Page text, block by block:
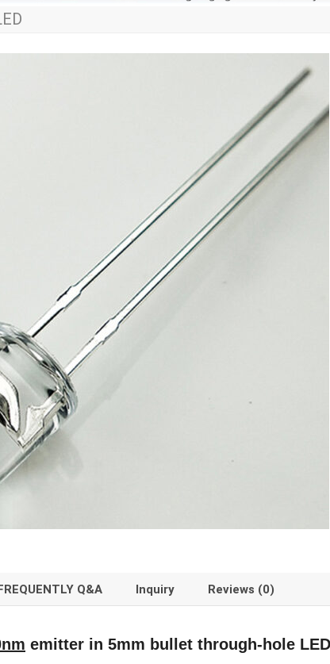
Q&A Inquiry Reviews (0)
emitter in 5mm bullet through-hole